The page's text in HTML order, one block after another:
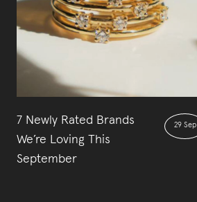
7 Newly Rated Brands
We’re Loving This
September
29 Sep